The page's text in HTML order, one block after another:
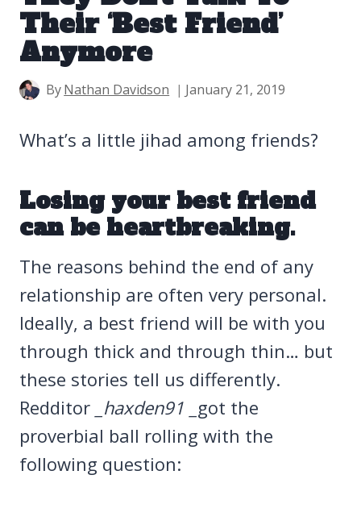
Their ‘Best Friend’
Anymore
ByNathan Davidson January 21, 2019
What’s a little jihad among friends?
Losing your best friend
can be heartbreaking.
The reasons behind the end of any
relationship are often very personal.
Ideally, a best friend will be with you
through thick and through thin… but
these stories tell us differently.
Redditor _haxden91 _ got the
proverbial ball rolling with the
following question: